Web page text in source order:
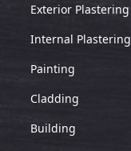
Exterior Plastering
Internal Plastering
Painting
Cladding
Building